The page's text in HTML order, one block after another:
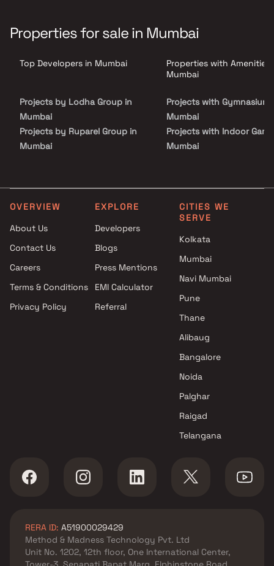
excellent connectivity to major business hubs, schools, healthcare
& entertainment zones, Nirvaana Pearl Chembur is the perfect
accessibility & a prestigious address. These thoughtfully crafted
homes in Chembur make for an ideal investment in Mumbai’s
Properties for sale in Mumbai
Top Developers in Mumbai
Projects by Lodha Group in
Mumbai
Projects by Ruparel Group in
Mumbai
Projects by L&T Realty in
Mumbai
Mumbai
Projects by The Wadhwa
Group in Mumbai
Mumbai
Projects by Hiranandani
Properties with Amenities
Mumbai
Projects with Gymnasium
Mumbai
Projects with Indoor
Mumbai
Projects with Party Lawn
Mumbai
Projects with Spa in
Projects with Swimming
OVERVIEW
About Us
Contact Us
Careers
Terms & Conditions
Privacy Policy
EXPLORE
Developers
Blogs
Press Mentions
EMI Calculator
Referral
CITIES WE
SERVE
Kolkata
Mumbai
Navi Mumbai
Pune
Thane
Alibaug
Bangalore
Noida
Palghar
Raigad
Telangana
RERA ID: A51900029429
Method & Madness Technology Pvt. Ltd
Unit No. 1202, 12th floor, One International Center,